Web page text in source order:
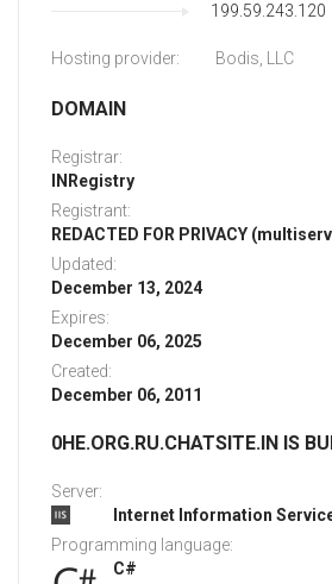
199.59.243.120
Hosting provider: Bodis, LLC
DOMAIN
Registrar:
INRegistry
Registrant:
REDACTED FOR PRIVACY
Updated:
December 13, 2024
Expires:
December 06, 2025
Created:
December 06, 2011
0HE.ORG.RU.CHATSITE.IN IS
Server:
Internet Information
Programming language:
C#